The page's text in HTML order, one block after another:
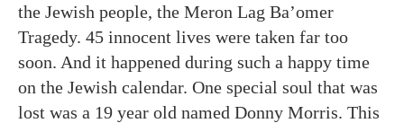
the Jewish people, the Meron Lag Ba’omer
Tragedy. 45 innocent lives were taken far too
soon. And it happened during such a happy time
on the Jewish calendar. One special soul that was
lost was a 19 year old named Donny Morris. This